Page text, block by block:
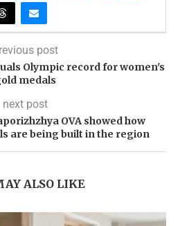
post
Olympic record for women's
medals
next post
OVA showed how
are being built in the region
ALSO LIKE